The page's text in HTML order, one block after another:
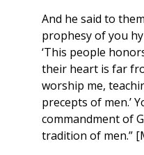
And he said to
prophesy of you
‘This people
their heart is far
worship me,
precepts of men.’
commandment of
tradition of men.”